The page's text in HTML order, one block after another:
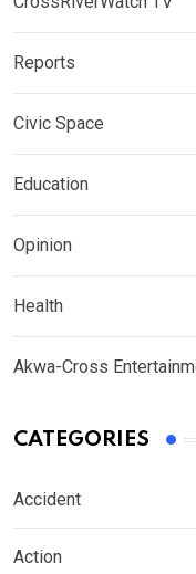
Reports
Civic Space
Education
Opinion
Health
Akwa-Cross
CATEGORIES
Accident
Action